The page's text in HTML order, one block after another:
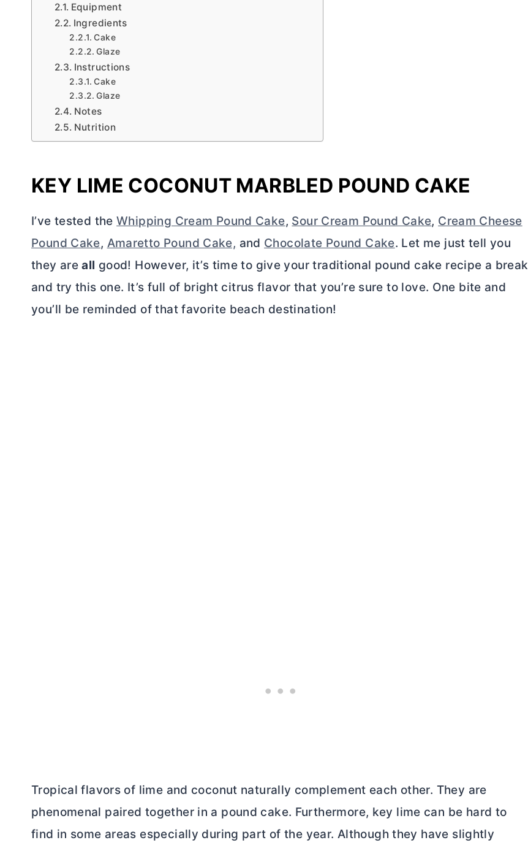
Equipment
Ingredients
Cake
Glaze
Instructions
Cake
Glaze
Notes
Nutrition
KEY LIME COCONUT MARBLED POUND CAKE
I’ve tested theWhipping Cream Pound Cake, Sour Cream Pound Cake, Cream Cheese
Pound Cake, Amaretto Pound Cake, and Chocolate Pound Cake. Let me just tell you
they areall good! However, it’s time to give your traditional pound cake recipe a break
and try this one. It’s full of bright citrus flavor that you’re sure to love. One bite and
you’ll be reminded of that favorite beach destination!
Tropical flavors of lime and coconut naturally complement each other. They are
phenomenal paired together in a pound cake. Furthermore, key lime can be hard to
find in some areas especially during part of the year. Although they have slightly